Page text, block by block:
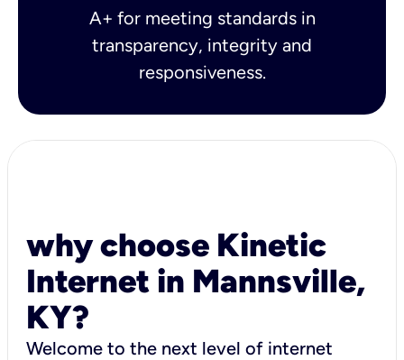
A+ for meeting standards in
transparency, integrity and
responsiveness.
why choose Kinetic
Internet in Mannsville,
KY?
Welcome to the next level of internet